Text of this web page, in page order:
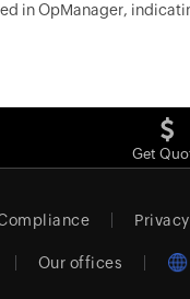
in OpManager,
Get
Our offices